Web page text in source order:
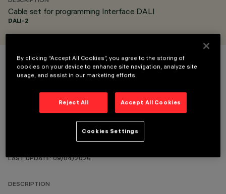
Cable set for programming Interface DALI
DALI-2
COLOUR
TECHNICAL DATA
LAST UPDATE: 09/04/2026
DESCRIPTION
By clicking “Accept All Cookies”, you agree to the storing of
cookies on your device to enhance site navigation, analyze site
usage, and assist in our marketing efforts.
Reject All Accept All Cookies
Cookies Settings